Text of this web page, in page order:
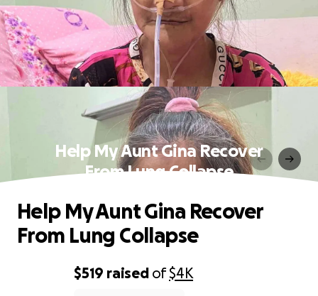
Help My Aunt Gina Recover
From Lung Collapse
$519 raised of$4K
Help My Aunt Gina Recover
From Lung Collapse